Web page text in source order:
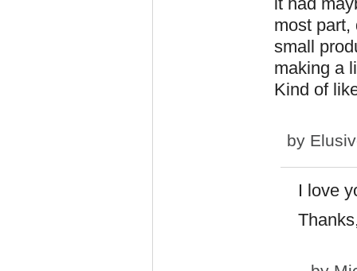
most part,
small
making a
Kind of
by
I love